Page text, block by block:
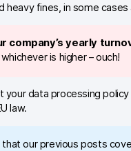
Content library
Success stories
heavy fines, in some cases
company’s yearly
whichever is higher – ouch!
your data processing
law.
that our previous posts